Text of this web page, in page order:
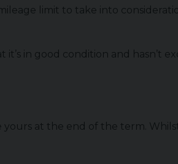
limit to take into
in good condition and hasn’t
at the end of the term.